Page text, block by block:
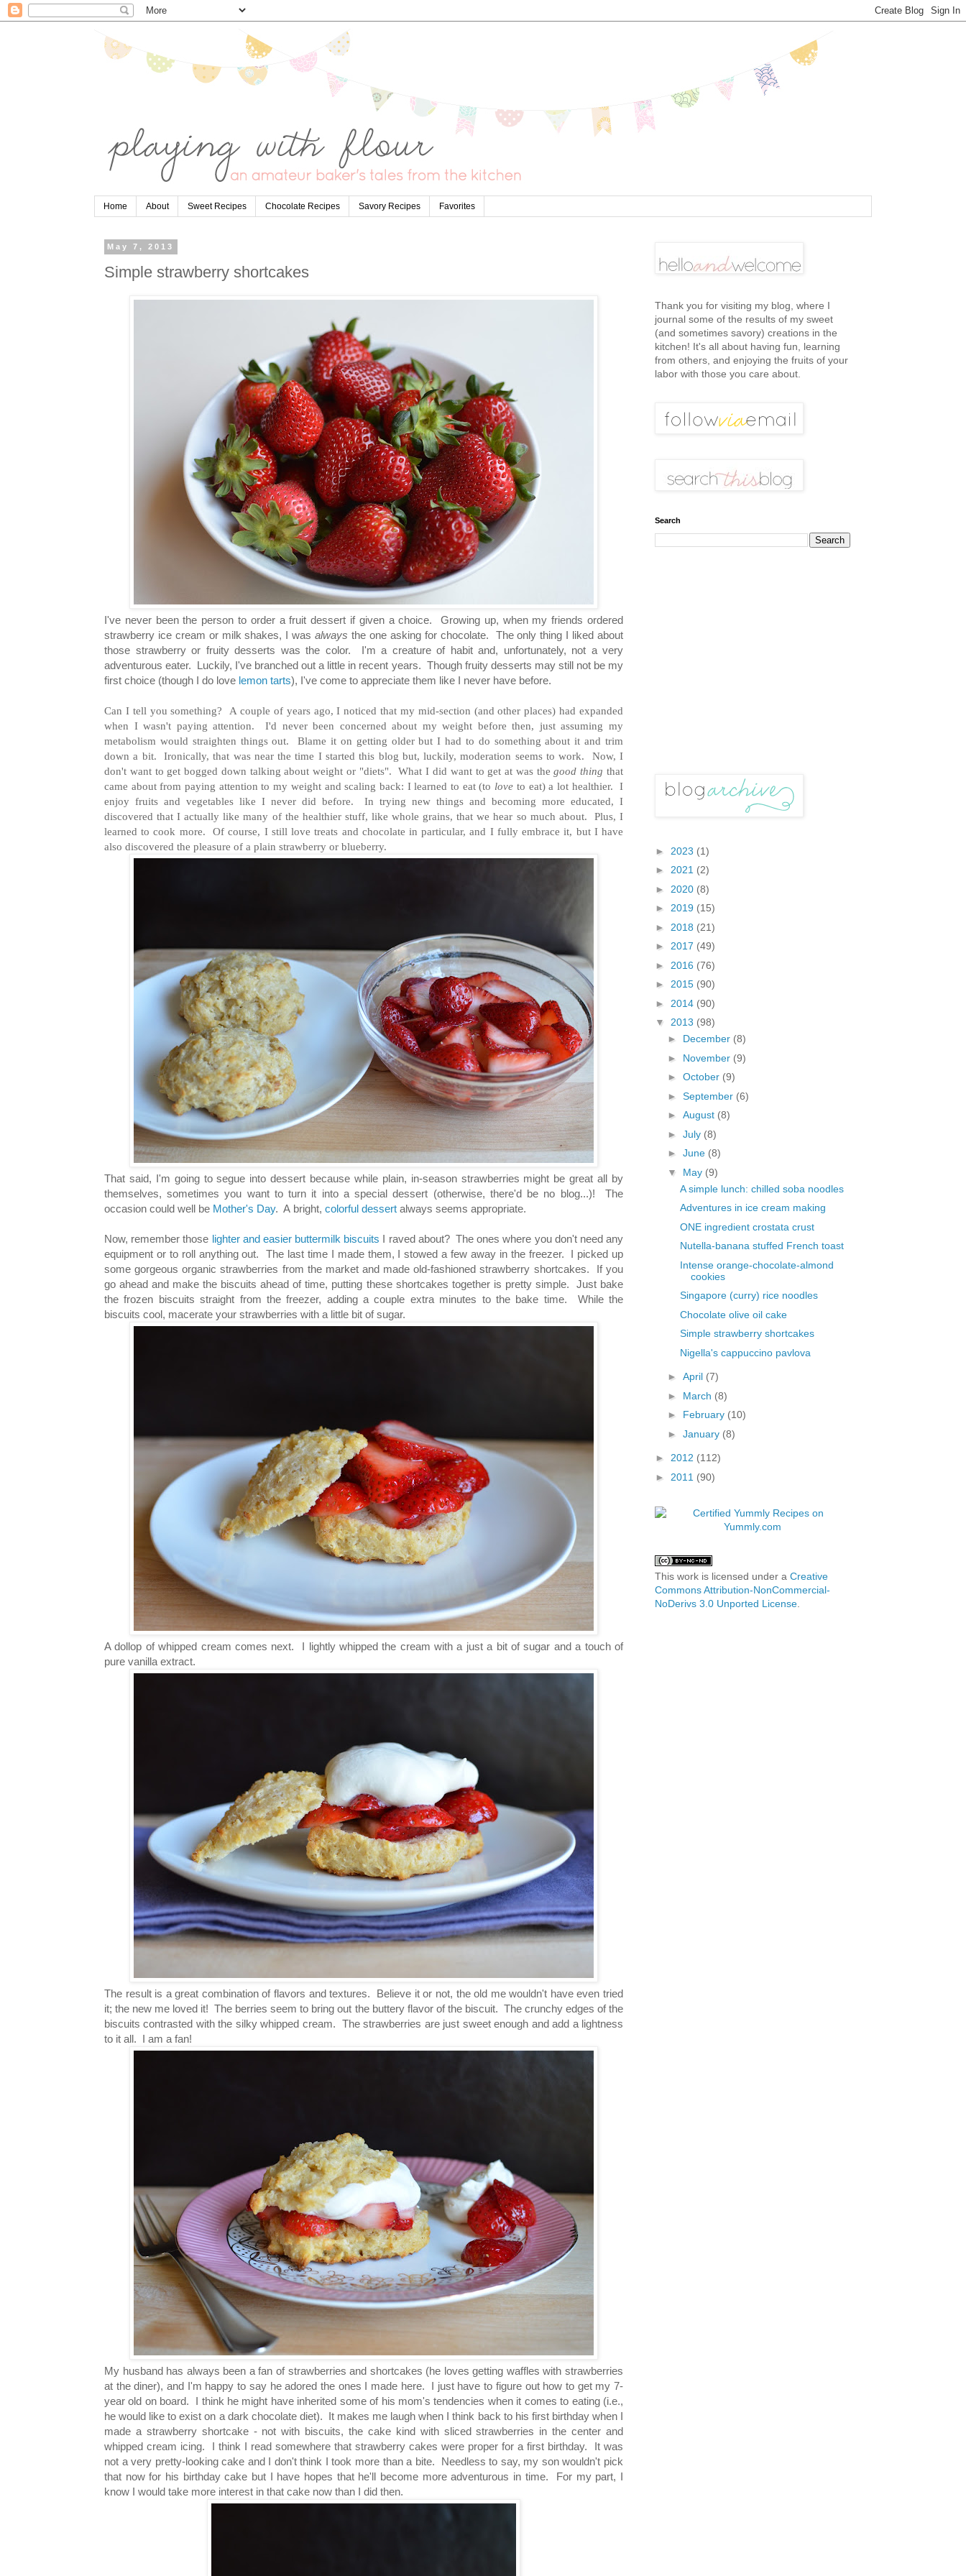
Home About Sweet Recipes Chocolate Recipes Savory Recipes Favorites
May 7, 2013
Simple strawberry shortcakes
I've never been the person to order a fruit dessert if given a choice. Growing up, when my friends ordered
strawberry ice cream or milk shakes, I wasalways the one asking for chocolate. The only thing I liked about
those strawberry or fruity desserts was the color. I'm a creature of habit and, unfortunately, not a very
adventurous eater. Luckily, I've branched out a little in recent years. Though fruity desserts may still not be my
first choice (though I do love lemon tarts), I've come to appreciate them like I never have before.
Can I tell you something? A couple of years ago, I noticed that my mid-section (and other places) had expanded
when I wasn't paying attention. I'd never been concerned about my weight before then, just assuming my
metabolism would straighten things out. Blame it on getting older but I had to do something about it and trim
down a bit. Ironically, that was near the time I started this blog but, luckily, moderation seems to work. Now, I
don't want to get bogged down talking about weight or "diets".What I did want to get at was thegood thing that
came about from paying attention to my weight and scaling back: I learned to eat (to love to eat) a lot healthier.I
enjoy fruits and vegetables like I never did before. In trying new things and becoming more educated, I
discovered that I actually like many of the healthier stuff, like whole grains, that we hear so much about. Plus, I
learned to cook more.Of course, I still love treats and chocolate in particular, and I fully embrace it, but I have
also discovered the pleasure of a plain strawberry or blueberry.
That said, I'm going to segue into dessert because while plain, in-season strawberries might be great all by
themselves, sometimes you want to turn it into a special dessert (otherwise, there'd be no blog...)! The
occasion could well be Mother's Day. A bright, colorful dessert always seems appropriate.
Now, remember those lighter and easier buttermilk biscuits I raved about? The ones where you don't need any
equipment or to roll anything out. The last time I made them, I stowed a few away in the freezer. I picked up
some gorgeous organic strawberries from the market and made old-fashioned strawberry shortcakes. If you
go ahead and make the biscuits ahead of time, putting these shortcakes together is pretty simple. Just bake
the frozen biscuits straight from the freezer, adding a couple extra minutes to the bake time. While the
biscuits cool, macerate your strawberries with a little bit of sugar.
A dollop of whipped cream comes next. I lightly whipped the cream with a just a bit of sugar and a touch of
pure vanilla extract.
The result is a great combination of flavors and textures. Believe it or not, the old me wouldn't have even tried
it; the new me loved it! The berries seem to bring out the buttery flavor of the biscuit. The crunchy edges of the
biscuits contrasted with the silky whipped cream. The strawberries are just sweet enough and add a lightness
to it all. I am a fan!
My husband has always been a fan of strawberries and shortcakes (he loves getting waffles with strawberries
at the diner), and I'm happy to say he adored the ones I made here. I just have to figure out how to get my 7-
year old on board. I think he might have inherited some of his mom's tendencies when it comes to eating (i.e.,
he would like to exist on a dark chocolate diet). It makes me laugh when I think back to his first birthday when I
made a strawberry shortcake - not with biscuits, the cake kind with sliced strawberries in the center and
whipped cream icing. I think I read somewhere that strawberry cakes were proper for a first birthday. It was
not a very pretty-looking cake and I don't think I took more than a bite. Needless to say, my son wouldn't pick
that now for his birthday cake but I have hopes that he'll become more adventurous in time. For my part, I
know I would take more interest in that cake now than I did then.
Thank you for visiting my blog, where I
journal some of the results of my sweet
(and sometimes savory) creations in the
kitchen! It's all about having fun, learning
from others, and enjoying the fruits of your
labor with those you care about.
Search
► 2023 (1)
► 2021 (2)
► 2020 (8)
► 2019 (15)
► 2018 (21)
► 2017 (49)
► 2016 (76)
► 2015 (90)
► 2014 (90)
▼ 2013 (98)
► December (8)
► November (9)
► October (9)
► September (6)
► August (8)
► July (8)
► June (8)
▼ May (9)
A simple lunch: chilled soba noodles
Adventures in ice cream making
ONE ingredient crostata crust
Nutella-banana stuffed French toast
Intense orange-chocolate-almond
cookies
Singapore (curry) rice noodles
Chocolate olive oil cake
Simple strawberry shortcakes
Nigella's cappuccino pavlova
► April (7)
► March (8)
► February (10)
► January (8)
► 2012 (112)
► 2011 (90)
This work is licensed under a Creative
Commons Attribution-NonCommercial-
NoDerivs 3.0 Unported License.